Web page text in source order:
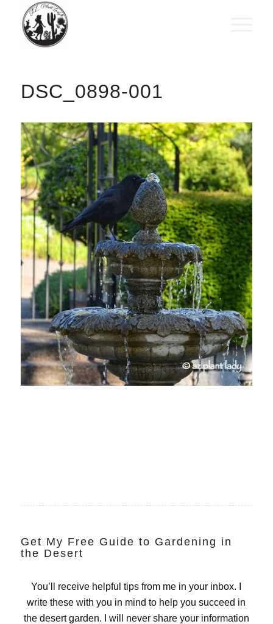
DSC_0898-001
Get My Free Guide to Gardening in
the Desert
You’ll receive helpful tips from me in your inbox. I
write these with you in mind to help you succeed in
the desert garden. I will never share your information